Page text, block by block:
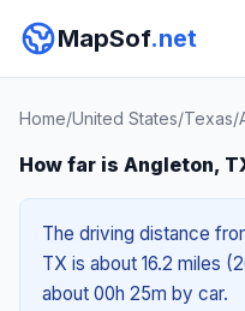
MapSof.net
Home/United States/Texas/
How far is Angleton,
The driving distance
TX is about 16.2 miles
about 00h 25m by car.